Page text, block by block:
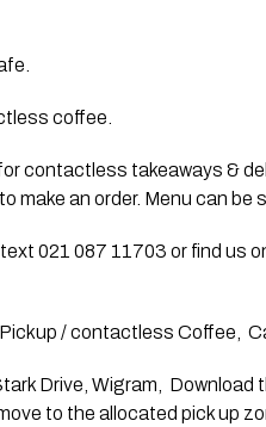
coffee.
contactless takeaways &
make an order. Menu can be
021 087 11703 or find us
/ contactless Coffee,
Drive, Wigram,
to the allocated pick up